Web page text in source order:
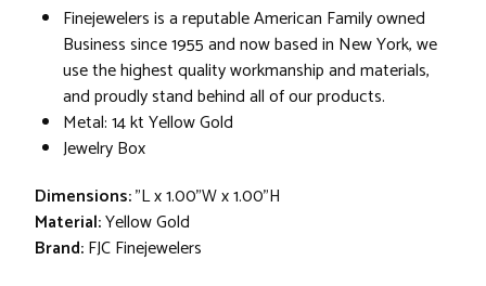
Finejewelers is a reputable American Family owned
Business since 1955 and now based in New York, we
use the highest quality workmanship and materials,
and proudly stand behind all of our products.
Metal: 14 kt Yellow Gold
Jewelry Box
Dimensions:"L x 1.00"W x 1.00"H
Material:Yellow Gold
Brand:FJC Finejewelers